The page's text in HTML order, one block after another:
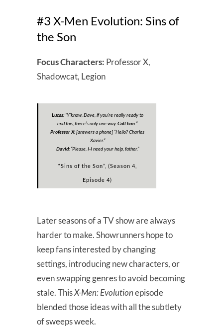
#3 X-Men Evolution: Sins of
the Son
Focus Characters: Professor X,
Shadowcat, Legion
Lucas:“Y’know, Dave, if you’re really ready to
end this, there’s only one way. Call him. “
Professor X:[answers a phone] “Hello? Charles
Xavier.“
David:“Please, I-I need your help, father.”
“Sins of the Son”, (Season 4,
Episode 4)
Later seasons of a TV show are always
harder to make. Showrunners hope to
keep fans interested by changing
settings, introducing new characters, or
even swapping genres to avoid becoming
stale. ThisX-Men: Evolutionepisode
blended those ideas with all the subtlety
of sweeps week.